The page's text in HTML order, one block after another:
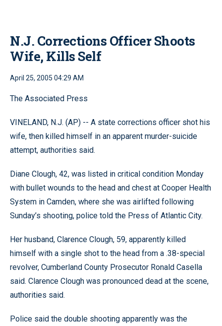
N.J. Corrections Officer Shoots
Wife, Kills Self
April 25, 2005 04:29 AM
The Associated Press
VINELAND, N.J. (AP) -- A state corrections officer shot his
wife, then killed himself in an apparent murder-suicide
attempt, authorities said.
Diane Clough, 42, was listed in critical condition Monday
with bullet wounds to the head and chest at Cooper Health
System in Camden, where she was airlifted following
Sunday’s shooting, police told the Press of Atlantic City.
Her husband, Clarence Clough, 59, apparently killed
himself with a single shot to the head from a .38-special
revolver, Cumberland County Prosecutor Ronald Casella
said. Clarence Clough was pronounced dead at the scene,
authorities said.
Police said the double shooting apparently was the